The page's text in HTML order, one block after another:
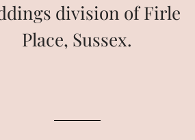
division of Firle
Place, Sussex.